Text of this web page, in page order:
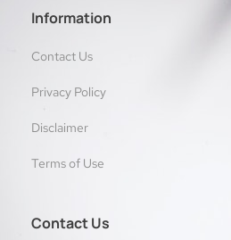
Information
Contact Us
Privacy Policy
Disclaimer
Terms of Use
Contact Us